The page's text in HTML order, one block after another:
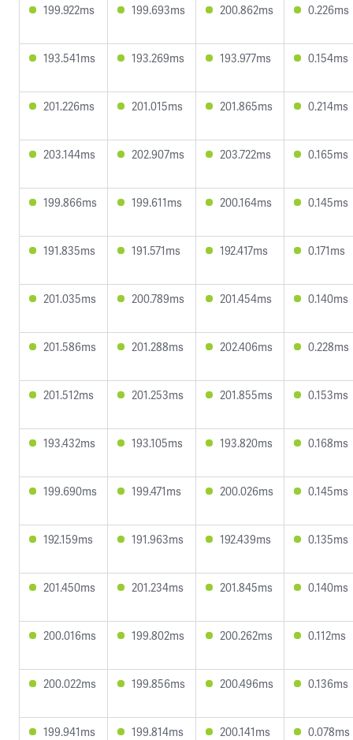
199.922ms 199.693ms 200.862ms 0.226ms
193.541ms 193.269ms 193.977ms 0.154ms
201.226ms 201.015ms 201.865ms 0.214ms
203.144ms 202.907ms 203.722ms 0.165ms
199.866ms 199.611ms 200.164ms 0.145ms
191.835ms 191.571ms 192.417ms 0.171ms
201.035ms 200.789ms 201.454ms 0.140ms
201.586ms 201.288ms 202.406ms 0.228ms
201.512ms 201.253ms 201.855ms 0.153ms
193.432ms 193.105ms 193.820ms 0.168ms
199.690ms 199.471ms 200.026ms 0.145ms
192.159ms 191.963ms 192.439ms 0.135ms
201.450ms 201.234ms 201.845ms 0.140ms
200.016ms 199.802ms 200.262ms 0.112ms
200.022ms 199.856ms 200.496ms 0.136ms
199.941ms 199.814ms 200.141ms 0.078ms